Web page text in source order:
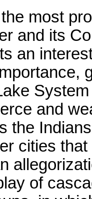
most
and its
an
and
the
cities
of